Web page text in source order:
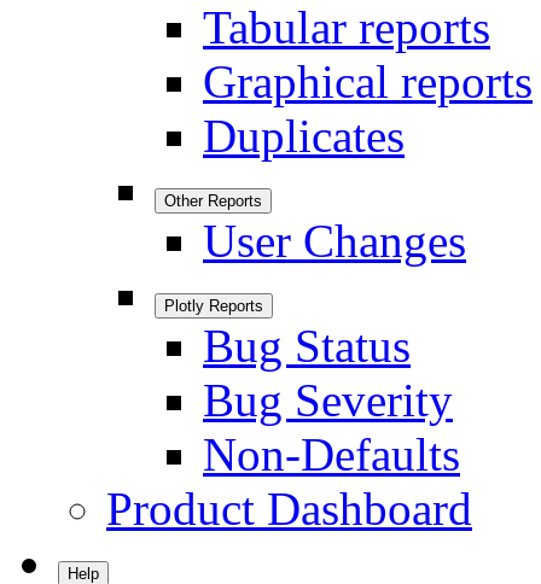
Tabular reports
Graphical reports
Duplicates
Other Reports
User Changes
Plotly Reports
Bug Status
Bug Severity
Non-Defaults
Product Dashboard
Help